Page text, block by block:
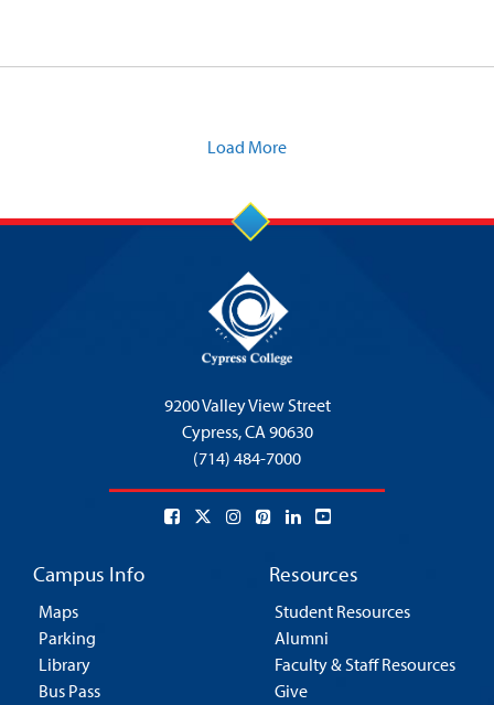
Load More
9200 Valley View Street
Cypress,CA 90630
(714) 484-7000
Campus Info
Maps
Parking
Library
Bus Pass
Resources
Student Resources
Alumni
Faculty & Staff Resources
Give